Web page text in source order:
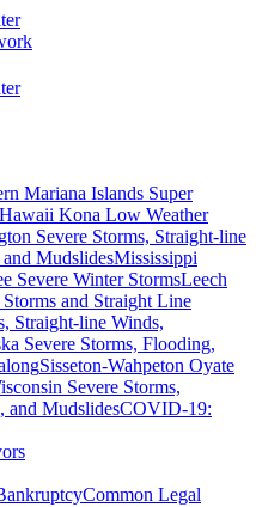
Mariana Islands Super
Hawaii Kona Low Weather
Severe Storms, Straight-line
MudslidesMississippi
Severe Winter StormsLeech
and Straight Line
Straight-line Winds,
Severe Storms, Flooding,
Sisseton-Wahpeton Oyate
Severe Storms,
and MudslidesCOVID-19:
Common Legal